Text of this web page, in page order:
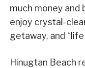
much money
enjoy crystal-
getaway, and
Hinugtan Beach